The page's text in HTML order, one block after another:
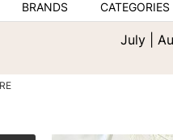
BRANDS CATEGORIES
July |